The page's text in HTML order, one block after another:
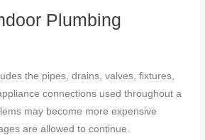
Plumbing
the pipes, drains, valves, fixtures,
connections used throughout a
may become more expensive
are allowed to continue.